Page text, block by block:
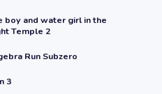
boy and water girl in the
Temple 2
Run Subzero
3